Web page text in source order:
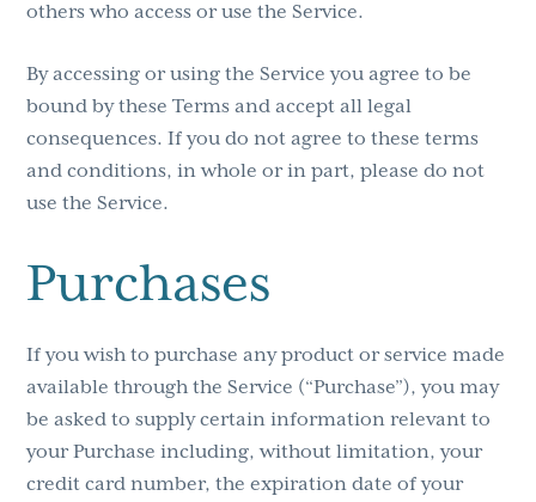
others who access or use the Service.
By accessing or using the Service you agree to be
bound by these Terms and accept all legal
consequences. If you do not agree to these terms
and conditions, in whole or in part, please do not
use the Service.
Purchases
If you wish to purchase any product or service made
available through the Service (“Purchase”), you may
be asked to supply certain information relevant to
your Purchase including, without limitation, your
credit card number, the expiration date of your